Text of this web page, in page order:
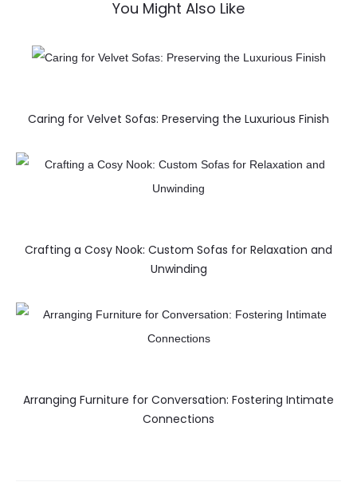
You Might Also Like
Caring for Velvet Sofas: Preserving the Luxurious Finish
Crafting a Cosy Nook: Custom Sofas for Relaxation and
Unwinding
Arranging Furniture for Conversation: Fostering Intimate
Connections